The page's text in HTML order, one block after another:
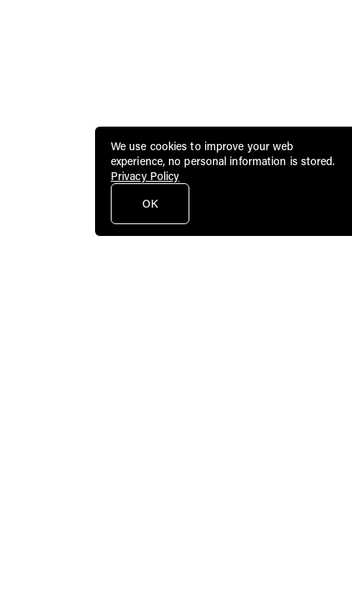
We use cookies to improve your web
experience, no personal information is stored.
Privacy Policy
OK